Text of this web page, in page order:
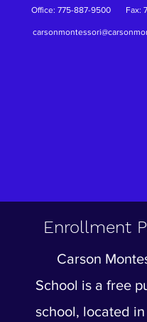
Office: 775-887-9500Fax:
Enrollment
Carson
School is a free
school, located in